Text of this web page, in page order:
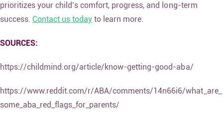
prioritizes your child’s comfort, progress, and long-term
success. Contact us today to learn more.
SOURCES:
https://childmind.org/article/know-getting-good-aba/
https://www.reddit.com/r/ABA/comments/14n66i6/what_are_
some_aba_red_flags_for_parents/